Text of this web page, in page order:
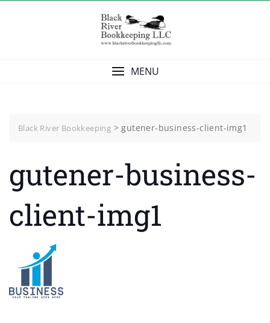
MENU
Black River Bookkeeping >gutener-business-client-img1
gutener-business-
client-img1